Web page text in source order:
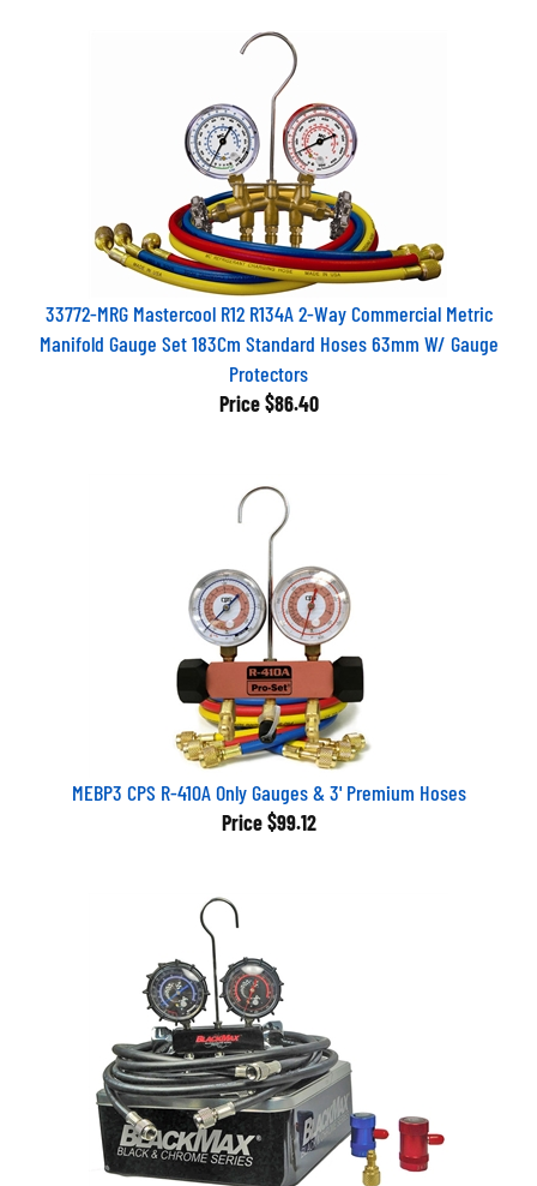
33772-MRG Mastercool R12 R134A 2-Way Commercial Metric
Manifold Gauge Set 183Cm Standard Hoses 63mm W/ Gauge
Protectors
Price $86.40
MEBP3 CPS R-410A Only Gauges & 3' Premium Hoses
Price $99.12